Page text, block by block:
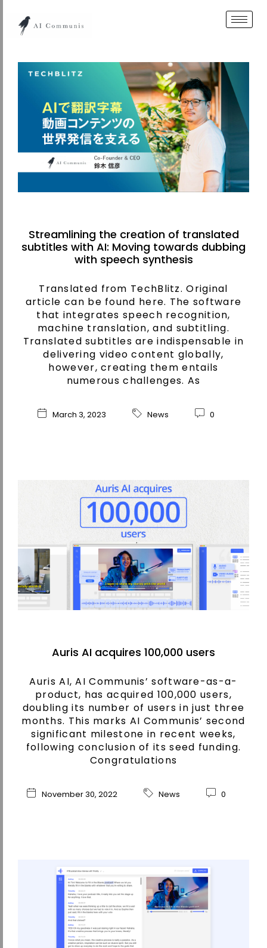
Streamlining the creation of translated
subtitles with AI: Moving towards dubbing
with speech synthesis
Translated from TechBlitz. Original
article can be found here. The software
that integrates speech recognition,
machine translation, and subtitling.
Translated subtitles are indispensable in
delivering video content globally,
however, creating them entails
numerous challenges. As
March 3, 2023 News 0
Auris AI acquires 100,000 users
Auris AI, AI Communis’ software-as-a-
product, has acquired 100,000 users,
doubling its number of users in just three
months. This marks AI Communis’ second
significant milestone in recent weeks,
following conclusion of its seed funding.
Congratulations
November 30, 2022 News 0